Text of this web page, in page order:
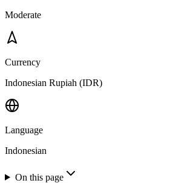
Moderate
Currency
Indonesian Rupiah (IDR)
Language
Indonesian
On this page